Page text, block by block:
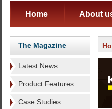
Home About
The Magazine
Latest News
Product Features
Case Studies